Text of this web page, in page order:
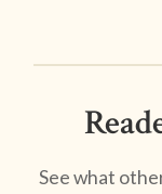
See what